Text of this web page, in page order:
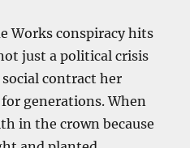
Works conspiracy hits
just a political crisis
contract her
generations. When
in the crown because